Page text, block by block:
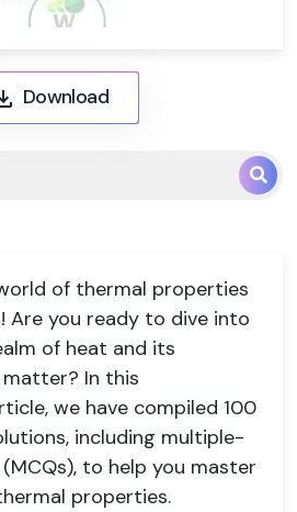
Download
of thermal properties
Are you ready to dive into
of heat and its
In this
we have compiled 100
including multiple-
to help you master
properties.